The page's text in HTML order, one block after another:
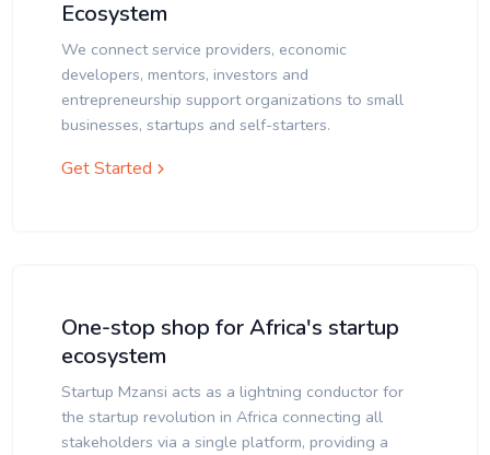
Ecosystem
We connect service providers, economic
developers, mentors, investors and
entrepreneurship support organizations to small
businesses, startups and self-starters.
Get Started
One-stop shop for Africa's startup
ecosystem
Startup Mzansi acts as a lightning conductor for
the startup revolution in Africa connecting all
stakeholders via a single platform, providing a